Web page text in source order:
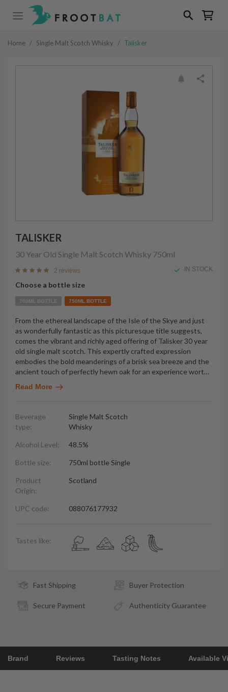
Home / Single Malt Scotch Whisky / Talisker
TALISKER
30 Year Old Single Malt Scotch Whisky 750ml
2 reviews IN STOCK
Choose a bottle size
700ML BOTTLE 750ML BOTTLE
From the ethereal landscape of the Isle of the Skye and just
as wonderfully fantastic as this picturesque title suggests,
comes the vibrant and richly aged offering of Talisker 30 year
old single malt scotch. This expertly crafted expression
embodies the bold meanderings of a brisk sea breeze and the
ancient touch of perfectly hewn oak for an experience wort…
Read More
Beverage
type:
Single Malt Scotch
Whisky
Alcohol Level: 48.5%
Bottle size: 750ml bottle Single
Product
Origin:
Scotland
UPC code: 088076177932
Tastes like:
Fast Shipping Buyer Protection
Secure Payment Authenticity Guarantee
Brand Reviews Tasting Notes Available